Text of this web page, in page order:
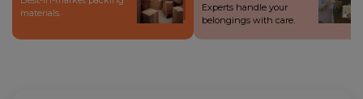
materials.
Experts handle your
belongings with care.